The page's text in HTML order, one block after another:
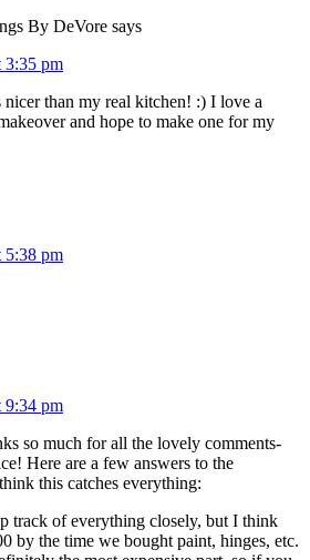
By DeVore says
3:35 pm
than my real kitchen! :) I love a
and hope to make one for my
5:38 pm
9:34 pm
so much for all the lovely comments-
Here are a few answers to the
this catches everything:
track of everything closely, but I think
by the time we bought paint, hinges, etc.